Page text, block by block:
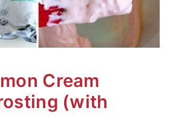
Cream
(with